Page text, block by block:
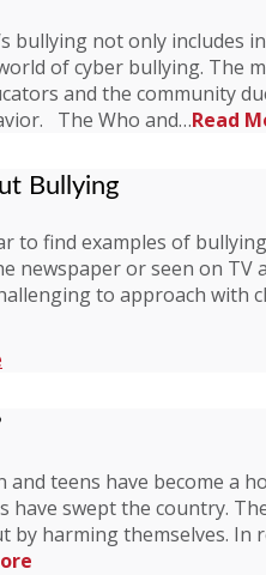
bullying not only includes
of cyber bullying. The
and the community
The Who and…Read
Bullying
to find examples of
newspaper or seen on TV
to approach with
teens have become a
have swept the country.
by harming themselves. In